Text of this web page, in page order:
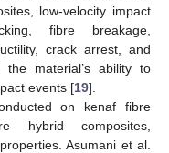
low-velocity impact
fibre breakage,
crack arrest, and
material’s ability to
events [19].
on kenaf fibre
hybrid composites,
Asumani et al.